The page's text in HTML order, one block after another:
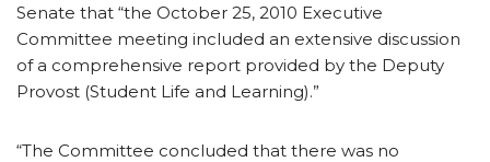
Senate that “the October 25, 2010 Executive
Committee meeting included an extensive discussion
of a comprehensive report provided by the Deputy
Provost (Student Life and Learning).”
“The Committee concluded that there was no